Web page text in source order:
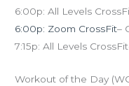
6:00p: All Levels
6:00p: Zoom CrossFit–
7:15p: All Levels
Workout of the Day